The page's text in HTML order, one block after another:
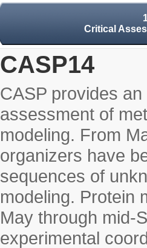
Critical
CASP14
CASP provides
assessment of
modeling. From
organizers have
sequences of
modeling. Protein
May through mid-
experimental